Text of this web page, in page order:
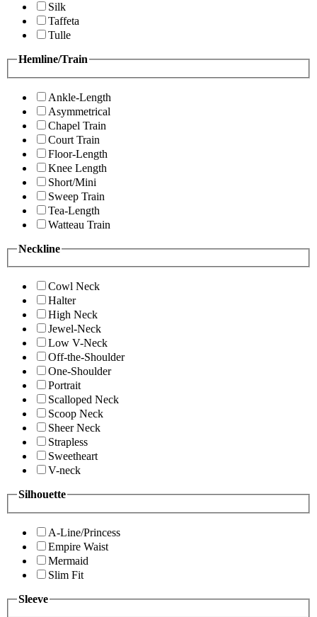
Silk
Taffeta
Tulle
Hemline/Train
Ankle-Length
Asymmetrical
Chapel Train
Court Train
Floor-Length
Knee Length
Short/Mini
Sweep Train
Tea-Length
Watteau Train
Neckline
Cowl Neck
Halter
High Neck
Jewel-Neck
Low V-Neck
Off-the-Shoulder
One-Shoulder
Portrait
Scalloped Neck
Scoop Neck
Sheer Neck
Strapless
Sweetheart
V-neck
Silhouette
A-Line/Princess
Empire Waist
Mermaid
Slim Fit
Sleeve